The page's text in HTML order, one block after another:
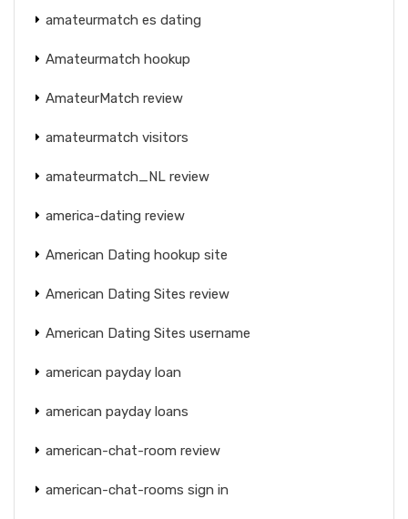
amateurmatch es dating
Amateurmatch hookup
AmateurMatch review
amateurmatch visitors
amateurmatch_NL review
america-dating review
American Dating hookup site
American Dating Sites review
American Dating Sites username
american payday loan
american payday loans
american-chat-room review
american-chat-rooms sign in